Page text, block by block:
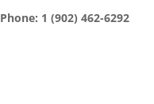
Phone: 1 (902) 462-6292